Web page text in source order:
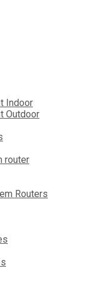
Indoor
Outdoor
router
Routers